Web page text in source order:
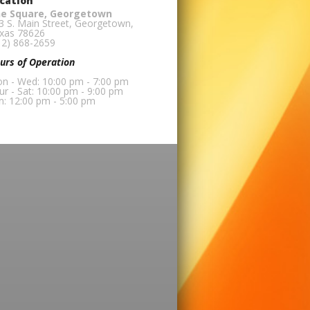
Square, Georgetown
S. Main Street, Georgetown,
78626
868-2659
of Operation
- Wed: 10:00 pm - 7:00 pm
- Sat: 10:00 pm - 9:00 pm
12:00 pm - 5:00 pm